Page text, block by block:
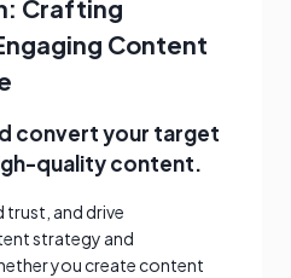
Crafting
Content
convert your target
quality content.
trust, and drive
strategy and
you create content